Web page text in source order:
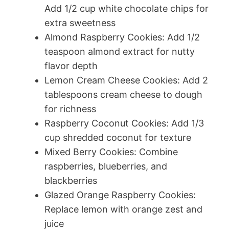
Add 1/2 cup white chocolate chips for
extra sweetness
Almond Raspberry Cookies: Add 1/2
teaspoon almond extract for nutty
flavor depth
Lemon Cream Cheese Cookies: Add 2
tablespoons cream cheese to dough
for richness
Raspberry Coconut Cookies: Add 1/3
cup shredded coconut for texture
Mixed Berry Cookies: Combine
raspberries, blueberries, and
blackberries
Glazed Orange Raspberry Cookies:
Replace lemon with orange zest and
juice